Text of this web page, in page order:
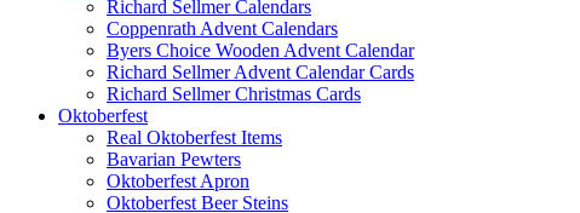
Richard Sellmer Calendars
Coppenrath Advent Calendars
Byers Choice Wooden Advent Calendar
Richard Sellmer Advent Calendar Cards
Richard Sellmer Christmas Cards
Oktoberfest
Real Oktoberfest Items
Bavarian Pewters
Oktoberfest Apron
Oktoberfest Beer Steins